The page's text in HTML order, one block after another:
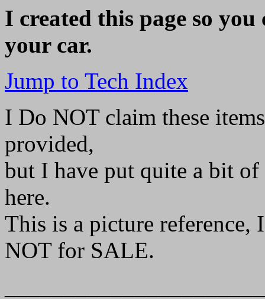
I created this page so
your car.
Jump to Tech Index
I Do NOT claim these
provided,
but I have put quite a bit
here.
This is a picture reference,
NOT for SALE.